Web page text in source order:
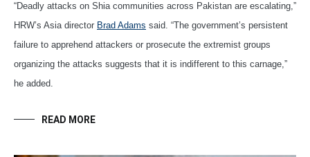
“Deadly attacks on Shia communities across Pakistan are escalating,”
HRW’s Asia director Brad Adams said. “The government’s persistent
failure to apprehend attackers or prosecute the extremist groups
organizing the attacks suggests that it is indifferent to this carnage,”
he added.
READ MORE